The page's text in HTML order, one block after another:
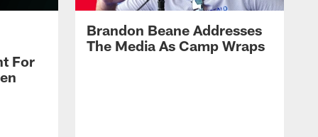
For
Brandon Beane Addresses
The Media As Camp Wraps